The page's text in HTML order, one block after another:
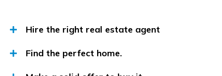
Hire the right real estate agent
Find the perfect home.